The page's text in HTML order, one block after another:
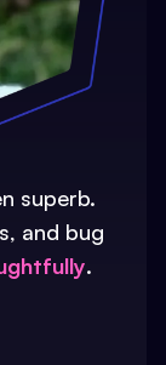
superb.
and bug
.